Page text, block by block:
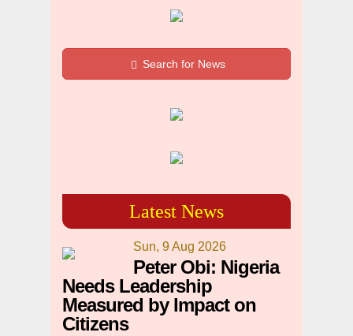
Search for News
Latest News
Sun, 9 Aug 2026
Peter Obi: Nigeria
Needs Leadership
Measured by Impact on
Citizens